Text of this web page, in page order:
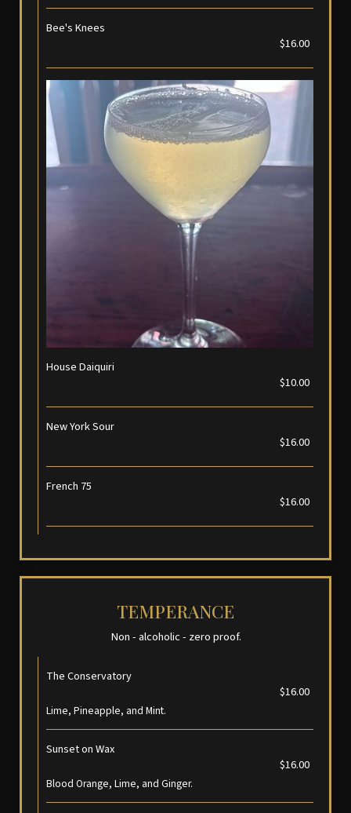
Bee's Knees
$16.00
House Daiquiri
$10.00
New York Sour
$16.00
French 75
$16.00
TEMPERANCE
Non - alcoholic - zero proof.
The Conservatory
$16.00
Lime, Pineapple, and Mint.
Sunset on Wax
$16.00
Blood Orange, Lime, and Ginger.